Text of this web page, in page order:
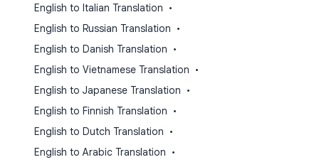
English to Italian Translation •
English to Russian Translation •
English to Danish Translation •
English to Vietnamese Translation •
English to Japanese Translation •
English to Finnish Translation •
English to Dutch Translation •
English to Arabic Translation •